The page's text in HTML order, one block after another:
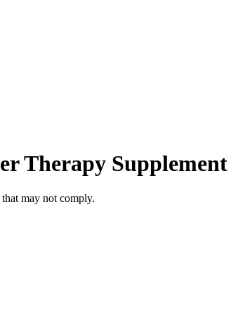
Therapy Supplement
that may not comply.